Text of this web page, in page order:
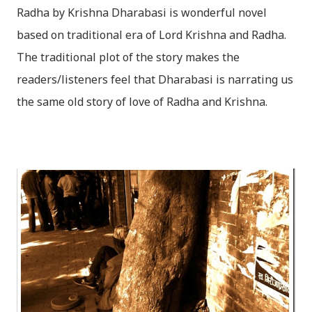
Radha by Krishna Dharabasi is wonderful novel
based on traditional era of Lord Krishna and Radha.
The traditional plot of the story makes the
readers/listeners feel that Dharabasi is narrating us
the same old story of love of Radha and Krishna.
it speaks of so many hidden things that we will be
amazed while ending it up. Radha and Krishna are
the eternal lovers. Lord Krishna and Radha are
together since childhood. But in teenage they are
separated (as in the traditional story) and Lord
Krishna has to go away leaving Vindraban for
fulfilling the task for which he has taken birth.This